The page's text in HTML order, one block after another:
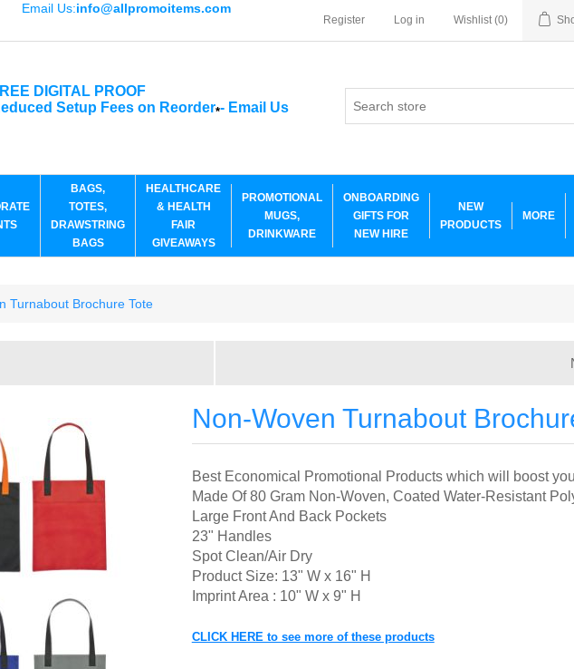
Email Us:info@allpromoitems.com
Register Log in Wishlist (0)
DIGITAL PROOF
Setup Fees on Reorder*- Email Us
BAGS,
TOTES,
DRAWSTRING
BAGS
HEALTHCARE
& HEALTH
FAIR
GIVEAWAYS
PROMOTIONAL
MUGS,
DRINKWARE
ONBOARDING
GIFTS FOR
NEW HIRE
NEW
PRODUCTS
MORE
Turnabout Brochure Tote
Non-Woven Turnabout
Best Economical Promotional Products which will boost
Made Of 80 Gram Non-Woven, Coated Water-Resistant
Large Front And Back Pockets
23" Handles
Spot Clean/Air Dry
Product Size: 13" W x 16" H
Imprint Area : 10" W x 9" H
CLICK HERE to see more of these products